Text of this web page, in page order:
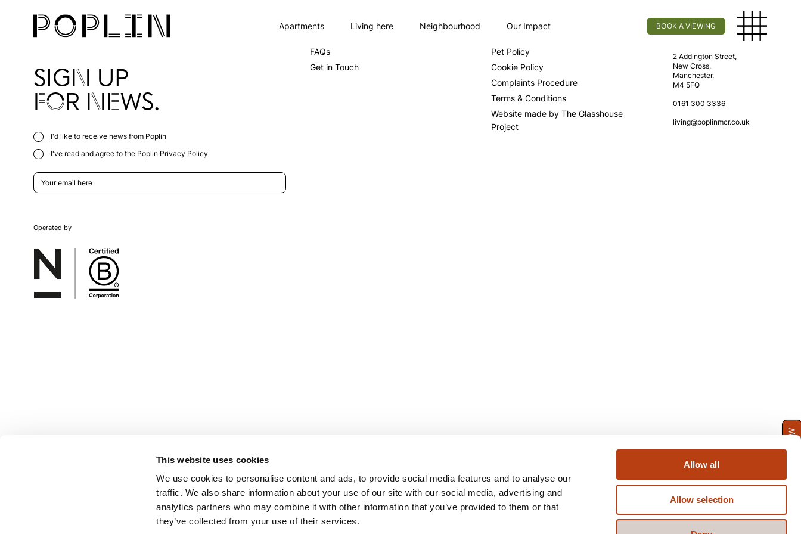
This website uses cookies
We use cookies to personalise content and ads, to provide social media features and to analyse our
traffic. We also share information about your use of our site with our social media, advertising and
analytics partners who may combine it with other information that you’ve provided to them or that
they’ve collected from your use of their services.
Allow all
Allow selection
Apartments Living here Neighbourhood Our Impact BOOK A VIEWING
SIGN UP
FOR NEWS.
I'd like to receive news from Poplin
I've read and agree to the Poplin Privacy Policy
FAQs
Get in Touch
Pet Policy
Cookie Policy
Complaints Procedure
Terms & Conditions
Website made by The Glasshouse
Project
Find Us
2 Addington Street,
New Cross,
Manchester,
M4 5FQ
0161 300 3336
living@poplinmcr.co.uk
Operated by